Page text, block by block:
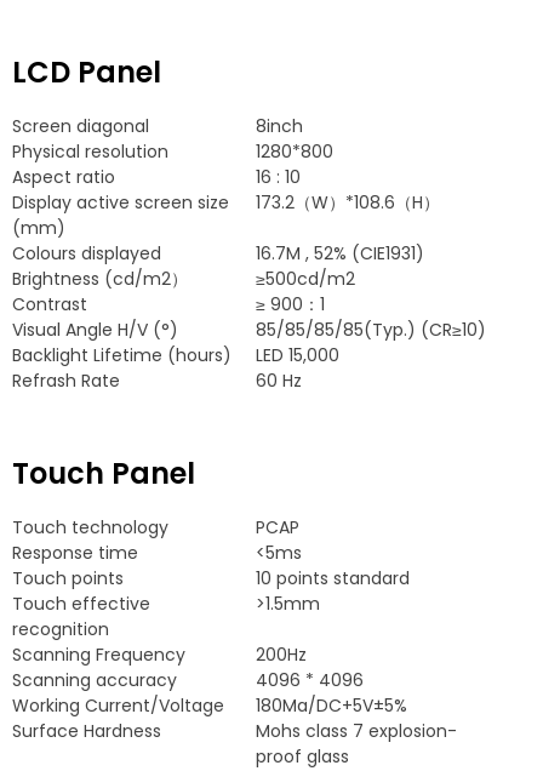
LCD Panel
Screen diagonal 8inch
Physical resolution
1280*800
Aspect ratio
16 : 10
Display active screen size
(mm)
173.2 （W）*108.6（H）
Colours displayed 16.7M , 52% (CIE1931)
Brightness (cd/m2）
≥500cd/m2
Contrast
≥ 900：1
Visual Angle H/V (°) 85/85/85/85(Typ.) (CR≥10)
Backlight Lifetime (hours) LED 15,000
Refrash Rate
60Hz
Touch Panel
Touch technology
PCAP
Response time
<5ms
Touch points
10points standard
Touch effective
recognition
>1.5mm
Scanning Frequency 200Hz
Scanning accuracy
4096 * 4096
Working Current/Voltage
180Ma/DC+5V±5%
Surface Hardness
Mohs class 7explosion-
proof glass